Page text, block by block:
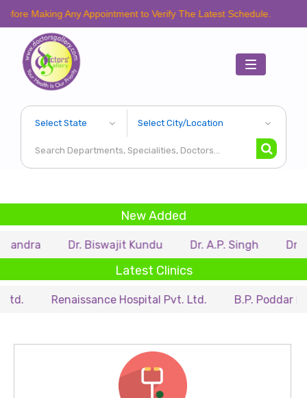
Any Appointment to Verify The Latest Schedule.
Toggle
navigation
New Added
Dr. Biswajit Kundu Dr. A.P. Singh Dr. Samir
Latest Clinics
Renaissance Hospital Pvt. Ltd. B.P. Poddar Hospital